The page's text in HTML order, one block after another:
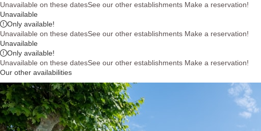
Unavailable on these datesSee our other establishments Make a reservation!
Unavailable
Only available!
Unavailable on these datesSee our other establishments Make a reservation!
Unavailable
Only available!
Unavailable on these datesSee our other establishments Make a reservation!
Our other availabilities